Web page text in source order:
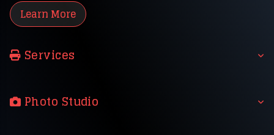
Learn More
Services
Photo Studio